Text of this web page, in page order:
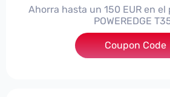
Ahorra hasta un 150 EUR en
POWEREDGE
Coupon Code